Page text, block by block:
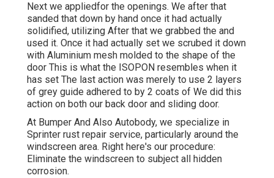
Next we appliedfor the openings. We after that
sanded that down by hand once it had actually
solidified, utilizing After that we grabbed the and
used it. Once it had actually set we scrubed it down
with Aluminium mesh molded to the shape of the
door This is what the ISOPON resembles when it
has set The last action was merely to use 2 layers
of grey guide adhered to by 2 coats of We did this
action on both our back door and sliding door.
At Bumper And Also Autobody, we specialize in
Sprinter rust repair service, particularly around the
windscreen area. Right here's our procedure:
Eliminate the windscreen to subject all hidden
corrosion.